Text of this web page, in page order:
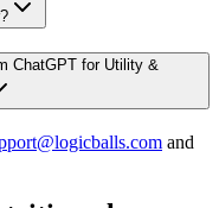
ChatGPT for Utility &
and